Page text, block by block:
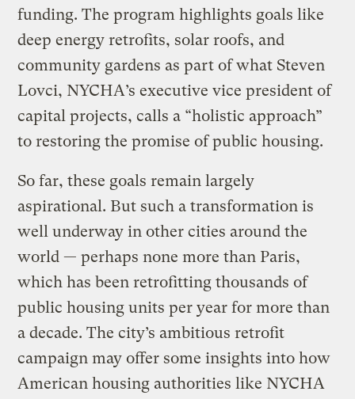
funding. The program highlights goals like
deep energy retrofits, solar roofs, and
community gardens as part of what Steven
Lovci, NYCHA’s executive vice president of
capital projects, calls a “holistic approach”
to restoring the promise of public housing.
So far, these goals remain largely
aspirational. But such a transformation is
well underway in other cities around the
world — perhaps none more than Paris,
which has been retrofitting thousands of
public housing units per year for more than
a decade. The city’s ambitious retrofit
campaign may offer some insights into how
American housing authorities like NYCHA